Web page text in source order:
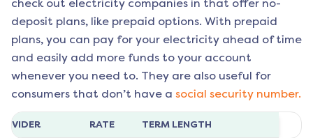
check out electricity companies in that offer no-
deposit plans, like prepaid options. With prepaid
plans, you can pay for your electricity ahead of time
and easily add more funds to your account
whenever you need to. They are also useful for
consumers that don’t have a social security number.
RATE TERM LENGTH